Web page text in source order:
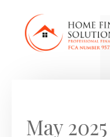
May 2025